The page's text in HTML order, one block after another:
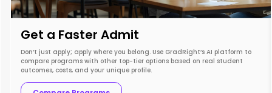
Get a Faster Admit
Don’t just apply; apply where you belong. Use GradRight’s AI platform to
compare programs with other top-tier options based on real student
outcomes, costs, and your unique profile.